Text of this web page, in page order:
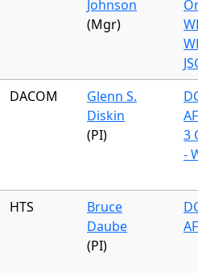
Johnson
(Mgr)
DACOM
Glenn S.
Diskin
(PI)
3
-
HTS
Bruce
Daube
(PI)